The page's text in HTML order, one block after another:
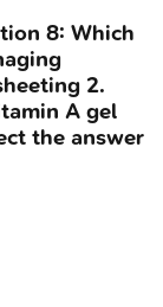
8: Which
2.
A gel
the answer